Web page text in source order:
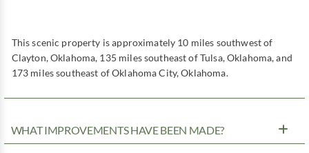
This scenic property is approximately 10 miles southwest of
Clayton, Oklahoma, 135 miles southeast of Tulsa, Oklahoma, and
173 miles southeast of Oklahoma City, Oklahoma.
WHAT IMPROVEMENTS HAVE BEEN MADE?